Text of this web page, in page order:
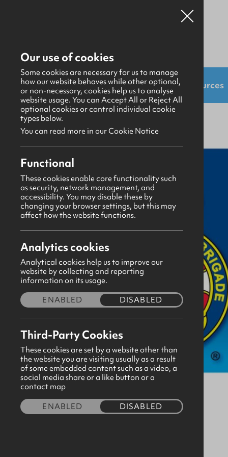
Shop: Uniforms Resources
Resources
Our use of cookies
Some cookies are necessary for us to manage
how our website behaves while other optional,
or non-necessary, cookies help us to analyse
website usage. You can Accept All or Reject All
optional cookies or control individual cookie
types below.
You can read more in our Cookie Notice
Functional
These cookies enable core functionality such
as security, network management, and
accessibility. You may disable these by
changing your browser settings, but this may
affect how the website functions.
Analytics cookies
Analytical cookies help us to improve our
website by collecting and reporting
information on its usage.
ENABLED
DISABLED
Third-Party Cookies
These cookies are set by a website other than
the website you are visiting usually as a result
of some embedded content such as a video, a
social media share or a like button or a
contact map
ENABLED
DISABLED